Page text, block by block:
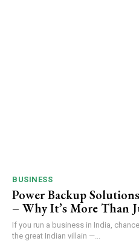
BUSINESS
Power Backup
– Why It’s More Than
If you run a business in India,
the great Indian villain —...